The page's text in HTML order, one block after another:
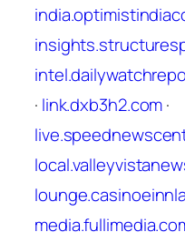
· link.dxb3h2.com·